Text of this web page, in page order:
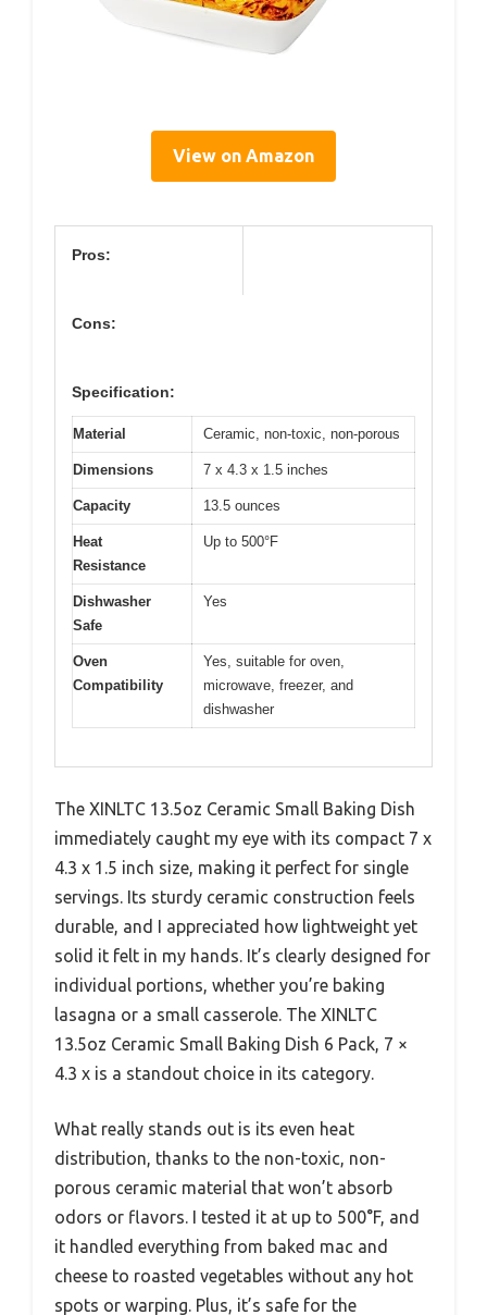
View on Amazon
Pros:
Cons:
Specification:
Material Ceramic, non-toxic, non-porous
Dimensions 7 x 4.3 x 1.5 inches
Capacity 13.5 ounces
Heat
Resistance
Up to 500°F
Dishwasher
Safe
Yes
Oven
Compatibility
Yes, suitable for oven,
microwave, freezer, and
dishwasher
The XINLTC 13.5oz Ceramic Small Baking Dish
immediately caught my eye with its compact 7 x
4.3 x 1.5 inch size, making it perfect for single
servings. Its sturdy ceramic construction feels
durable, and I appreciated how lightweight yet
solid it felt in my hands. It’s clearly designed for
individual portions, whether you’re baking
lasagna or a small casserole. The XINLTC
13.5oz Ceramic Small Baking Dish 6 Pack, 7 ×
4.3 x is a standout choice in its category.
What really stands out is its even heat
distribution, thanks to the non-toxic, non-
porous ceramic material that won’t absorb
odors or flavors. I tested it at up to 500°F, and
it handled everything from baked mac and
cheese to roasted vegetables without any hot
spots or warping. Plus, it’s safe for the